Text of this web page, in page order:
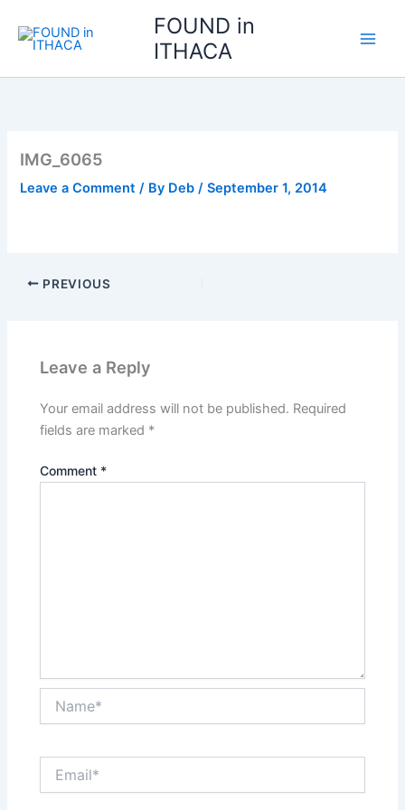
content
FOUND in
ITHACA
IMG_6065
Leave a Comment / By Deb/September 1, 2014
PREVIOUS
Leave a Reply
Your email address will not be published. Required
fields are marked *
Comment *